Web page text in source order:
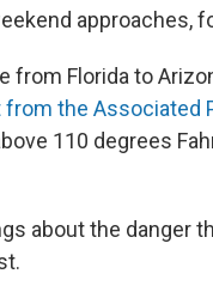
approaches,
from Florida to
from the Associated
110 degrees
about the danger